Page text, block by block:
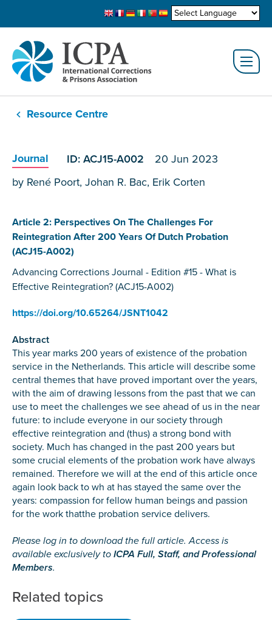
Resource Centre
Journal ID: ACJ15-A002 20 Jun 2023
by René Poort, Johan R. Bac, Erik Corten
Article 2: Perspectives On The Challenges For
Reintegration After 200 Years Of Dutch Probation
(ACJ15-A002)
Advancing Corrections Journal - Edition #15 - What is
Effective Reintegration? (ACJ15-A002)
https://doi.org/10.65264/JSNT1042
Abstract
This year marks 200 years of existence of the probation
service in the Netherlands. This article will describe some
central themes that have proved important over the years,
with the aim of drawing lessons from the past that we can
use to meet the challenges we see ahead of us in the near
future: to include everyone in our society through
effective reintegration and (thus) a strong bond with
society. Much has changed in the past 200 years but
some crucial elements of the probation work have always
remained. Therefore we will at the end of this article once
again look back to wh at has stayed the same over the
years: compassion for fellow human beings and passion
for the work thatthe probation service delivers.
Please log in to download the full article. Access is
available exclusively toICPA Full, Staff, and Professional
Members.
Related topics